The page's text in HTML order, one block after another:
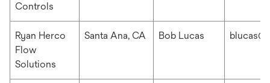
Controls
Ryan Herco
Flow
Solutions
Santa Ana, CA Bob Lucas